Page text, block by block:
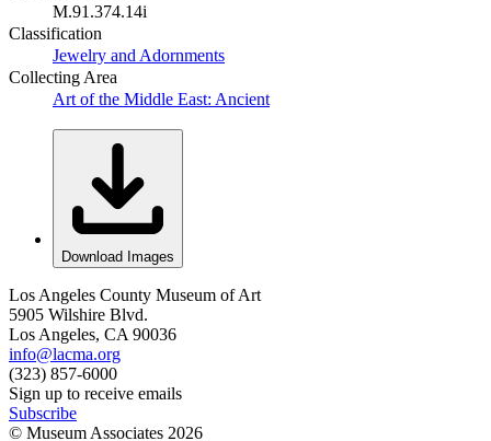
M.91.374.14i
Classification
Jewelry and Adornments
Collecting Area
Art of the Middle East: Ancient
Download Images
Los Angeles County Museum of Art
5905 Wilshire Blvd.
Los Angeles, CA 90036
info@lacma.org
(323) 857-6000
Sign up to receive emails
Subscribe
© Museum Associates 2026